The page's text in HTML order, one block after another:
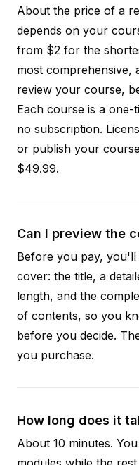
About the price of a
depends on your
from $2 for the
most comprehensive,
review your course,
Each course is a
no subscription.
or publish your
$49.99.
Can I preview the
Before you pay,
cover: the title, a
length, and the
of contents, so you
before you decide.
you purchase.
How long does it
About 10 minutes.